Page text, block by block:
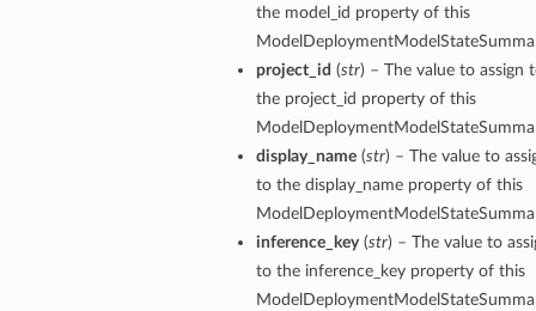
the model_id property of this
project_id (str) – The value to assign
the project_id property of this
display_name(str) – The value to
to the display_name property of this
inference_key(str) – The value to
to the inference_key property of this